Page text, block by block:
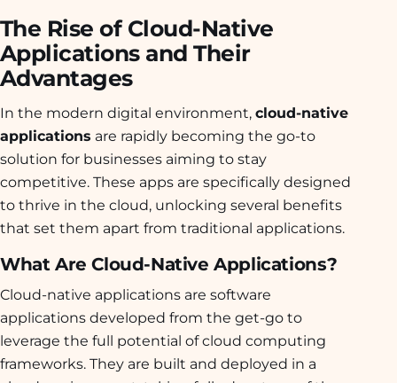
The Rise of Cloud-Native
Applications and Their
Advantages
In the modern digital environment, cloud-native
applications are rapidly becoming the go-to
solution for businesses aiming to stay
competitive. These apps are specifically designed
to thrive in the cloud, unlocking several benefits
that set them apart from traditional applications.
What Are Cloud-Native Applications?
Cloud-native applications are software
applications developed from the get-go to
leverage the full potential of cloud computing
frameworks. They are built and deployed in a